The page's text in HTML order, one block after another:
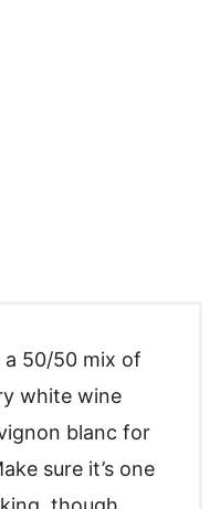
a 50/50 mix of
white wine
blanc for
sure it’s one